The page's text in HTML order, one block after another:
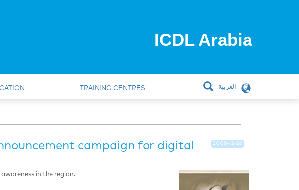
ICDL Arabia
TRAINING CENTRES العربية
2006-12-26
campaign for digital
in the region.